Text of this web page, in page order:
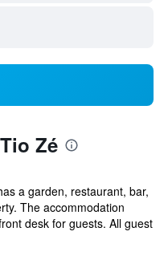
Zé
a garden, restaurant, bar,
The accommodation
desk for guests. All guest